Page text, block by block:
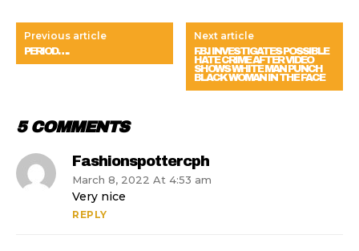
Previous article
PERIOD….
Next article
F.B.I INVESTIGATES POSSIBLE
HATE CRIME AFTER VIDEO
SHOWS WHITE MAN PUNCH
BLACK WOMAN IN THE FACE
5 COMMENTS
Fashionspottercph
March 8, 2022 At 4:53 am
Very nice
REPLY